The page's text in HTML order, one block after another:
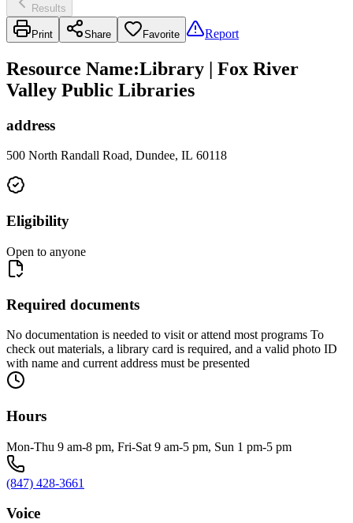
Results
Print Share Favorite Report
Resource Name:Library | Fox River
Valley Public Libraries
address
500 North Randall Road, Dundee, IL 60118
Eligibility
Open to anyone
Required documents
No documentation is needed to visit or attend most programs To
check out materials, a library card is required, and a valid photo ID
with name and current address must be presented
Hours
Mon-Thu 9 am-8 pm, Fri-Sat 9 am-5 pm, Sun 1 pm-5 pm
(847) 428-3661
Voice